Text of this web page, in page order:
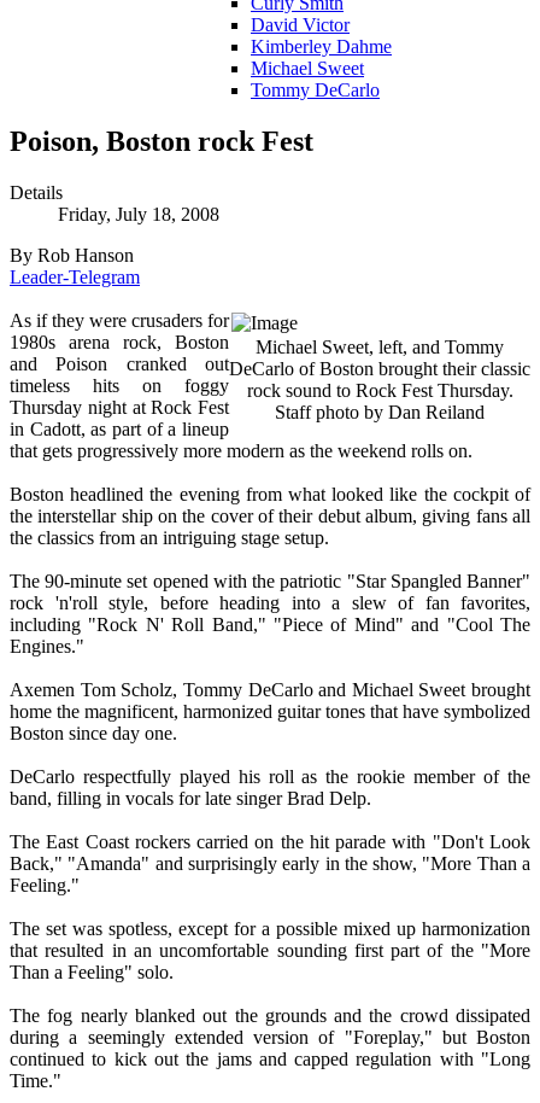
David Victor
Kimberley Dahme
Michael Sweet
Tommy DeCarlo
Poison, Boston rock Fest
Details
Friday, July 18, 2008
By Rob Hanson
Leader-Telegram
Michael Sweet, left, and Tommy
DeCarlo of Boston brought their classic
rock sound to Rock Fest Thursday.
Staff photo by Dan Reiland
As if they were crusaders for
1980s arena rock, Boston
and Poison cranked out
timeless hits on foggy
Thursday night at Rock Fest
in Cadott, as part of a lineup
that gets progressively more modern as the weekend rolls on.
Boston headlined the evening from what looked like the cockpit of
the interstellar ship on the cover of their debut album, giving fans all
the classics from an intriguing stage setup.
The 90-minute set opened with the patriotic "Star Spangled Banner"
rock 'n'roll style, before heading into a slew of fan favorites,
including "Rock N' Roll Band," "Piece of Mind" and "Cool The
Engines."
Axemen Tom Scholz, Tommy DeCarlo and Michael Sweet brought
home the magnificent, harmonized guitar tones that have symbolized
Boston since day one.
DeCarlo respectfully played his roll as the rookie member of the
band, filling in vocals for late singer Brad Delp.
The East Coast rockers carried on the hit parade with "Don't Look
Back," "Amanda" and surprisingly early in the show, "More Than a
Feeling."
The set was spotless, except for a possible mixed up harmonization
that resulted in an uncomfortable sounding first part of the "More
Than a Feeling" solo.
The fog nearly blanked out the grounds and the crowd dissipated
during a seemingly extended version of "Foreplay," but Boston
continued to kick out the jams and capped regulation with "Long
Time."